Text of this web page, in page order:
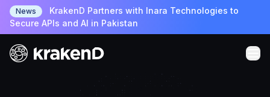
News
KrakenD Partners with Inara Technologies to
Secure APIs and AI in Pakistan